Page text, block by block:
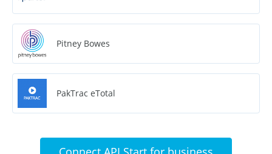
Pitney Bowes
PakTrac eTotal